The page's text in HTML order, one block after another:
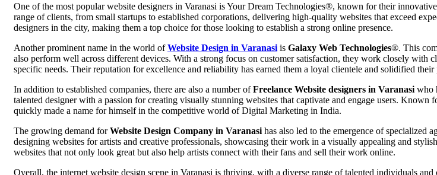
One of the most popular website designers in Varanasi is Your Dream Technologies®, known for their
range of clients, from small startups to established corporations, delivering high-quality websites that exceed
designers in the city, making them a top choice for those looking to establish a strong online presence.
Another prominent name in the world ofWebsite Design in Varanasi is Galaxy Web Technologies®. This
also perform well across different devices. With a strong focus on customer satisfaction, they work closely with
specific needs. Their reputation for excellence and reliability has earned them a loyal clientele and solidified
In addition to established companies, there are also a number ofFreelance Website designers in Varanasi who
talented designer with a passion for creating visually stunning websites that captivate and engage users.
quickly made a name for himself in the competitive world of Digital Marketing in India.
The growing demand forWebsite Design Company in Varanasi has also led to the emergence of specialized
designing websites for artists and creative professionals, showcasing their work in a visually appealing and
websites that not only look great but also help artists connect with their fans and sell their work online.
Overall, the internet website design scene in Varanasi is thriving, with a diverse range of talented individuals